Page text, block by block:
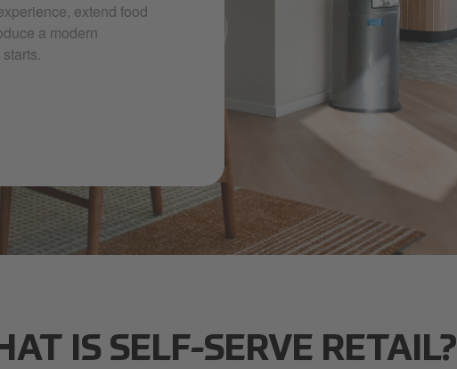
extend food
a modern
IS SELF-SERVE RETAIL?